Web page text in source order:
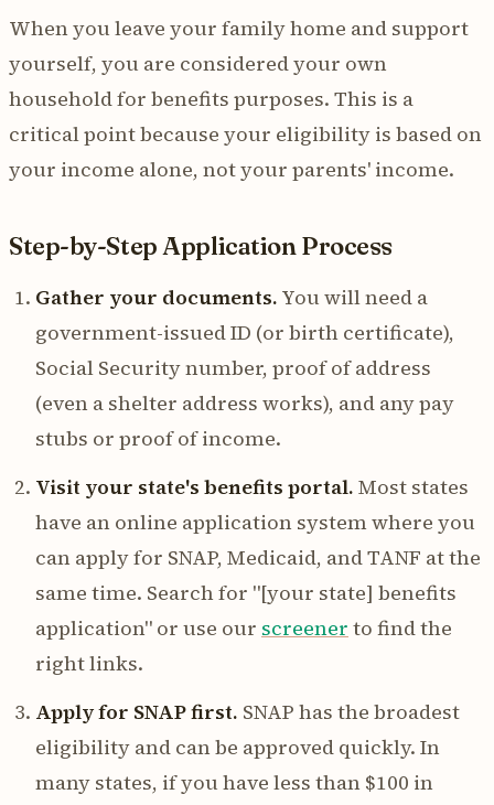
When you leave your family home and support
yourself, you are considered your own
household for benefits purposes. This is a
critical point because your eligibility is based on
your income alone, not your parents' income.
Step-by-Step Application Process
Gather your documents. You will need a
government-issued ID (or birth certificate),
Social Security number, proof of address
(even a shelter address works), and any pay
stubs or proof of income.
Visit your state's benefits portal. Most states
have an online application system where you
can apply for SNAP, Medicaid, and TANF at the
same time. Search for "[your state] benefits
application" or use our screener to find the
right links.
Apply for SNAP first. SNAP has the broadest
eligibility and can be approved quickly. In
many states, if you have less than $100 in